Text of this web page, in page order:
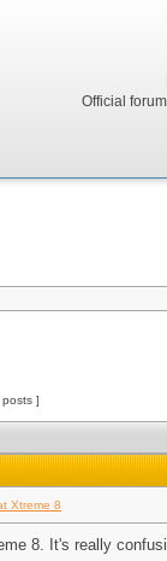
Official
]
Xtreme 8
8. It's really